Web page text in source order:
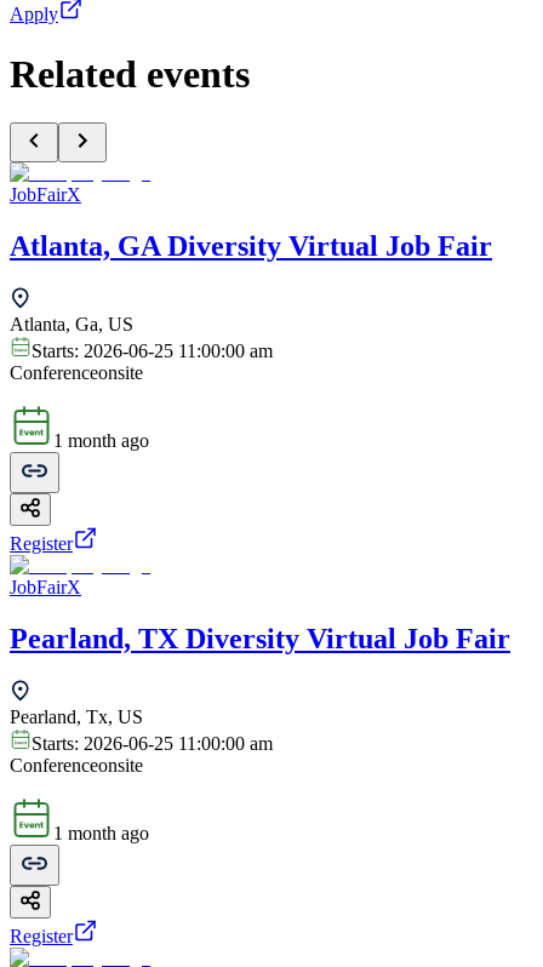
Apply
Related events
JobFairX
Atlanta, GA Diversity Virtual Job Fair
Atlanta, Ga, US
Starts: 2026-06-25 11:00:00 am
Conferenceonsite
1 month ago
Register
JobFairX
Pearland, TX Diversity Virtual Job Fair
Pearland, Tx, US
Starts: 2026-06-25 11:00:00 am
Conferenceonsite
1 month ago
Register